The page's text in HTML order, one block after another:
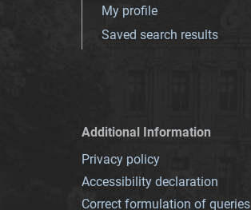
My profile
Saved search results
Additional Information
Privacy policy
Accessibility declaration
Correct formulation of queries